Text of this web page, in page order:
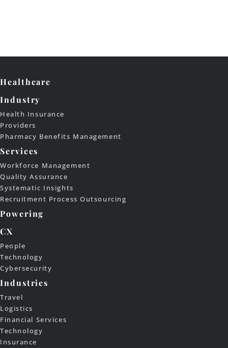
Healthcare
Industry
Health Insurance
Providers
Pharmacy Benefits Management
Services
Workforce Management
Quality Assurance
Systematic Insights
Recruitment Process Outsourcing
Powering
CX
People
Technology
Cybersecurity
Industries
Travel
Logistics
Financial Services
Technology
Insurance